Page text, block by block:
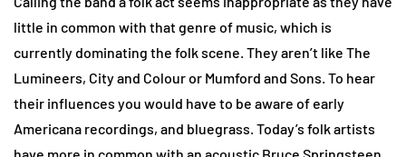
little in common with that genre of music, which is
currently dominating the folk scene. They aren’t like The
Lumineers, City and Colour or Mumford and Sons. To hear
their influences you would have to be aware of early
Americana recordings, and bluegrass. Today’s folk artists